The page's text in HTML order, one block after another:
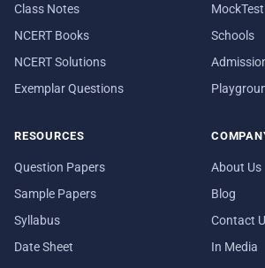
Class Notes
NCERT Books
NCERT Solutions
Exemplar Questions
MockTest
Schools
RESOURCES
Question Papers
Sample Papers
Syllabus
Date Sheet
About Us
Blog
Contact
In Media